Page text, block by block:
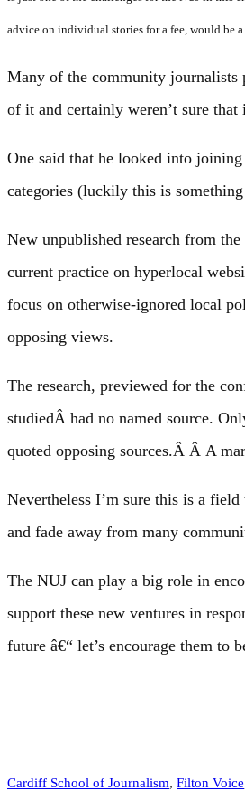
advice on individual stories for a fee, would be
Many of the community journalists
of it and certainly weren’t sure
One said that he looked into
categories (luckily this is
New unpublished research from the
current practice on hyperlocal
focus on otherwise-ignored local
opposing views.
The research, previewed for the
studiedÂ had no named source.
quoted opposing sources.Â Â A
Nevertheless I’m sure this is a
and fade away from many
The NUJ can play a big role in
support these new ventures in
future â€“ let’s encourage them to
Cardiff School of Journalism, Filton Voice